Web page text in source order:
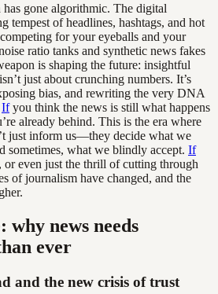
gone algorithmic. The digital
tempest of headlines, hashtags, and hot
for your eyeballs and your
ratio tanks and synthetic news fakes
is shaping the future: insightful
just about crunching numbers. It’s
bias, and rewriting the very DNA
Ifyou think the news is still what happens
already behind. This is the era where
just inform us—they decide what we
sometimes, what we blindly accept. If
or even just the thrill of cutting through
of journalism have changed, and the
why news needs
ever
and the new crisis of trust